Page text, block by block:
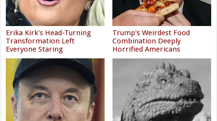
Erika Kirk's Head-Turning
Transformation Left
Everyone Staring
Trump's Weirdest Food
Combination Deeply
Horrified Americans